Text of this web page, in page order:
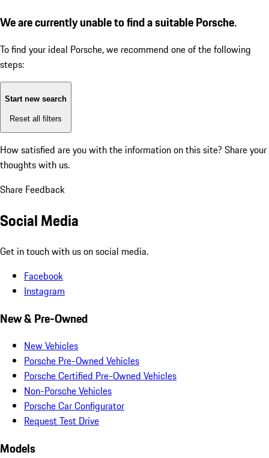
We are currently unable to find a suitable Porsche.
To find your ideal Porsche, we recommend one of the following
steps:
Start new search
Reset all filters
How satisfied are you with the information on this site? Share your
thoughts with us.
Share Feedback
Social Media
Get in touch with us on social media.
Facebook
Instagram
New & Pre-Owned
New Vehicles
Porsche Pre-Owned Vehicles
Porsche Certified Pre-Owned Vehicles
Non-Porsche Vehicles
Porsche Car Configurator
Request Test Drive
Models